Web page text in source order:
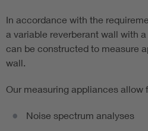
In accordance with the
a variable reverberant wall with
can be constructed to measure
wall.
Our measuring appliances allow
Noise spectrum analyses